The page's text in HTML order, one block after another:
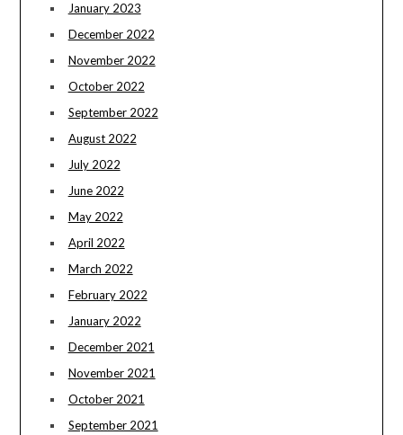
January 2023
December 2022
November 2022
October 2022
September 2022
August 2022
July 2022
June 2022
May 2022
April 2022
March 2022
February 2022
January 2022
December 2021
November 2021
October 2021
September 2021